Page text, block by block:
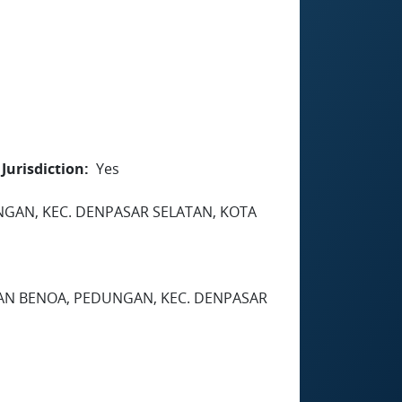
Yes
KEC. DENPASAR SELATAN, KOTA
BENOA, PEDUNGAN, KEC. DENPASAR